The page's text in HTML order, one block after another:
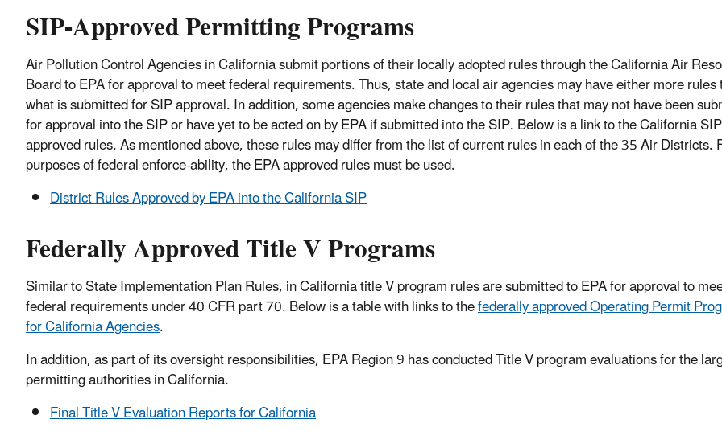
SIP-Approved Permitting Programs
Air Pollution Control Agencies in California submit portions of their locally adopted rules through the California Air
Board to EPA for approval to meet federal requirements. Thus, state and local air agencies may have either more rules
what is submitted for SIP approval. In addition, some agencies make changes to their rules that may not have been
for approval into the SIP or have yet to be acted on by EPA if submitted into the SIP. Below is a link to the California SIP
approved rules. As mentioned above, these rules may differ from the list of current rules in each of the 35 Air Districts.
purposes of federal enforce-ability, the EPA approved rules must be used.
District Rules Approved by EPA into the California SIP
Federally Approved Title V Programs
Similar to State Implementation Plan Rules, in California title V program rules are submitted to EPA for approval to
federal requirements under 40 CFR part 70. Below is a table with links to thefederally approved Operating Permit
for California Agencies.
In addition, as part of its oversight responsibilities, EPA Region 9 has conducted Title V program evaluations for the
permitting authorities in California.
Final Title V Evaluation Reports for California